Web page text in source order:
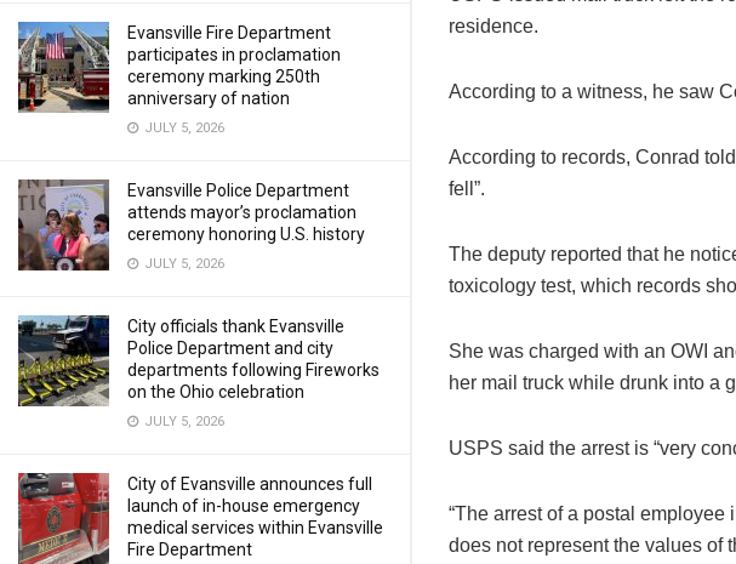
Evansville Fire Department
participates in proclamation
ceremony marking 250th
anniversary of nation
JULY 5, 2026
Evansville Police Department
attends mayor’s proclamation
ceremony honoring U.S. history
JULY 5, 2026
City officials thank Evansville
Police Department and city
departments following Fireworks
on the Ohio celebration
JULY 5, 2026
City of Evansville announces full
launch of in-house emergency
medical services within Evansville
Fire Department
residence.
According to a witness, he saw
According to records, Conrad
fell”.
The deputy reported that he
toxicology test, which records
She was charged with an OWI
her mail truck while drunk into a
USPS said the arrest is “very
“The arrest of a postal
does not represent the values of